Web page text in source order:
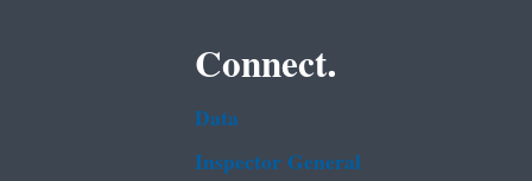
Connect.
Data
Inspector General